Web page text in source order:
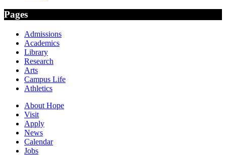
Pages
Admissions
Academics
Library
Research
Arts
Campus Life
Athletics
About Hope
Visit
Apply
News
Calendar
Jobs